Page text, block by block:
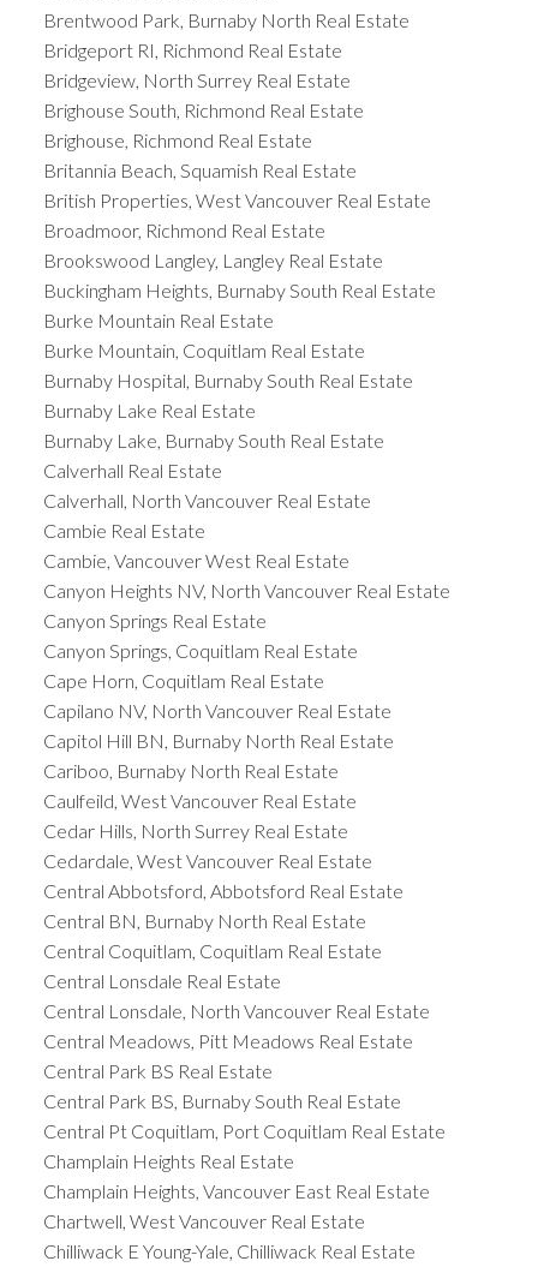
Brentwood Park, Burnaby North Real Estate
Bridgeport RI, Richmond Real Estate
Bridgeview, North Surrey Real Estate
Brighouse South, Richmond Real Estate
Brighouse, Richmond Real Estate
Britannia Beach, Squamish Real Estate
British Properties, West Vancouver Real Estate
Broadmoor, Richmond Real Estate
Brookswood Langley, Langley Real Estate
Buckingham Heights, Burnaby South Real Estate
Burke Mountain Real Estate
Burke Mountain, Coquitlam Real Estate
Burnaby Hospital, Burnaby South Real Estate
Burnaby Lake Real Estate
Burnaby Lake, Burnaby South Real Estate
Calverhall Real Estate
Calverhall, North Vancouver Real Estate
Cambie Real Estate
Cambie, Vancouver West Real Estate
Canyon Heights NV, North Vancouver Real Estate
Canyon Springs Real Estate
Canyon Springs, Coquitlam Real Estate
Cape Horn, Coquitlam Real Estate
Capilano NV, North Vancouver Real Estate
Capitol Hill BN, Burnaby North Real Estate
Cariboo, Burnaby North Real Estate
Caulfeild, West Vancouver Real Estate
Cedar Hills, North Surrey Real Estate
Cedardale, West Vancouver Real Estate
Central Abbotsford, Abbotsford Real Estate
Central BN, Burnaby North Real Estate
Central Coquitlam, Coquitlam Real Estate
Central Lonsdale Real Estate
Central Lonsdale, North Vancouver Real Estate
Central Meadows, Pitt Meadows Real Estate
Central Park BS Real Estate
Central Park BS, Burnaby South Real Estate
Central Pt Coquitlam, Port Coquitlam Real Estate
Champlain Heights Real Estate
Champlain Heights, Vancouver East Real Estate
Chartwell, West Vancouver Real Estate
Chilliwack E Young-Yale, Chilliwack Real Estate